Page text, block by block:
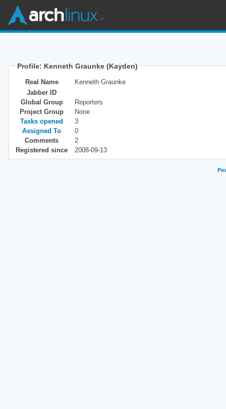
Profile: Kenneth Graunke (Kayden)
Real Name
Kenneth Graunke
Jabber ID
Global Group
Reporters
Project Group
None
Tasks opened
3
Assigned To
0
Comments
2
Registered since
2008-09-13